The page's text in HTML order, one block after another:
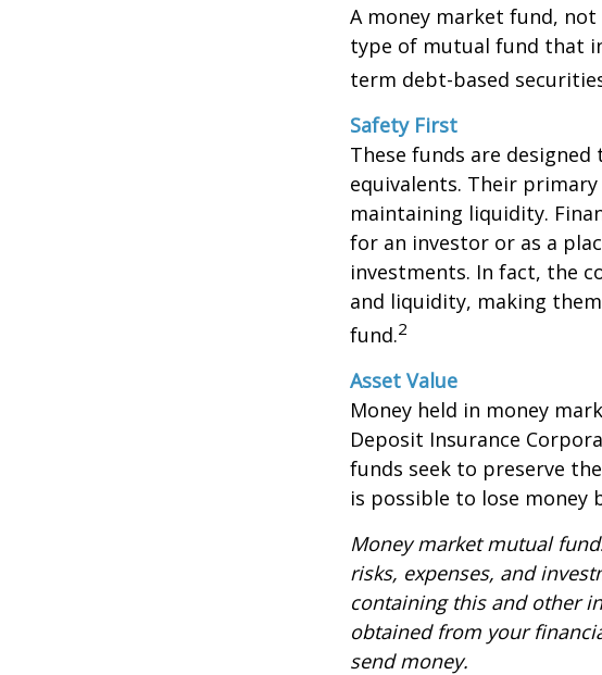
A money market fund,
type of mutual fund that
term debt-based
Safety First
These funds are
equivalents. Their
maintaining liquidity.
for an investor or as a
investments. In fact, the
and liquidity, making
fund.2
Asset Value
Money held in money
Deposit Insurance
funds seek to preserve
is possible to lose money
Money market mutual
risks, expenses, and
containing this and other
obtained from your
send money.